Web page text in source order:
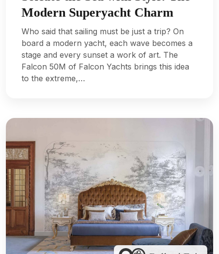
Modern Superyacht Charm
Who said that sailing must be just a trip? On
board a modern yacht, each wave becomes a
stage and every sunset a work of art. The
Falcon 50M of Falcon Yachts brings this idea
to the extreme,…